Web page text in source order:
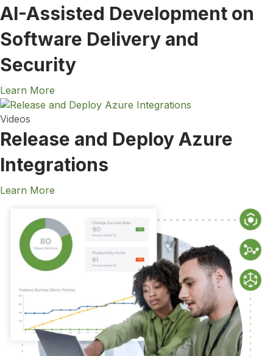
AI-Assisted Development on
Software Delivery and
Security
Learn More
Videos
Release and Deploy Azure
Integrations
Learn More